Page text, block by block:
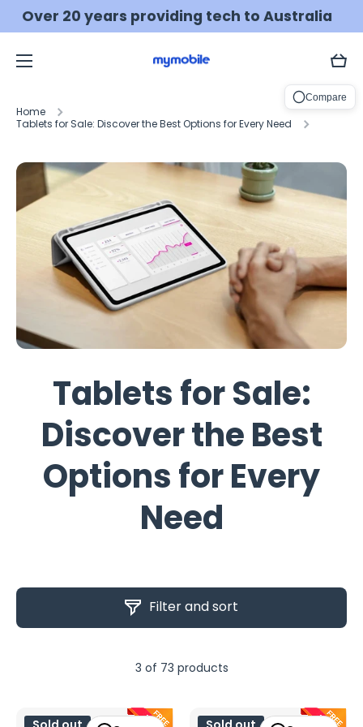
Skip to content
Over 20 years providing tech to Australia
Cart
Home
Tablets for Sale: Discover the Best Options for Every Need
Tablets for Sale:
Discover the Best
Options for Every
Need
Filter and sort
3 of 73 products
Compare